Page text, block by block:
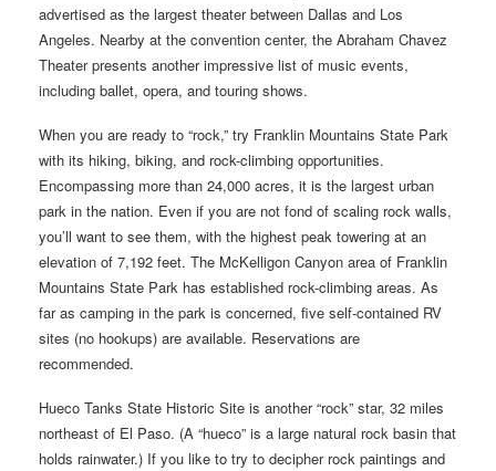
advertised as the largest theater between Dallas and Los
Angeles. Nearby at the convention center, the Abraham Chavez
Theater presents another impressive list of music events,
including ballet, opera, and touring shows.
When you are ready to “rock,” try Franklin Mountains State Park
with its hiking, biking, and rock-climbing opportunities.
Encompassing more than 24,000 acres, it is the largest urban
park in the nation. Even if you are not fond of scaling rock walls,
you’ll want to see them, with the highest peak towering at an
elevation of 7,192 feet. The McKelligon Canyon area of Franklin
Mountains State Park has established rock-climbing areas. As
far as camping in the park is concerned, five self-contained RV
sites (no hookups) are available. Reservations are
recommended.
Hueco Tanks State Historic Site is another “rock” star, 32 miles
northeast of El Paso. (A “hueco” is a large natural rock basin that
holds rainwater.) If you like to try to decipher rock paintings and